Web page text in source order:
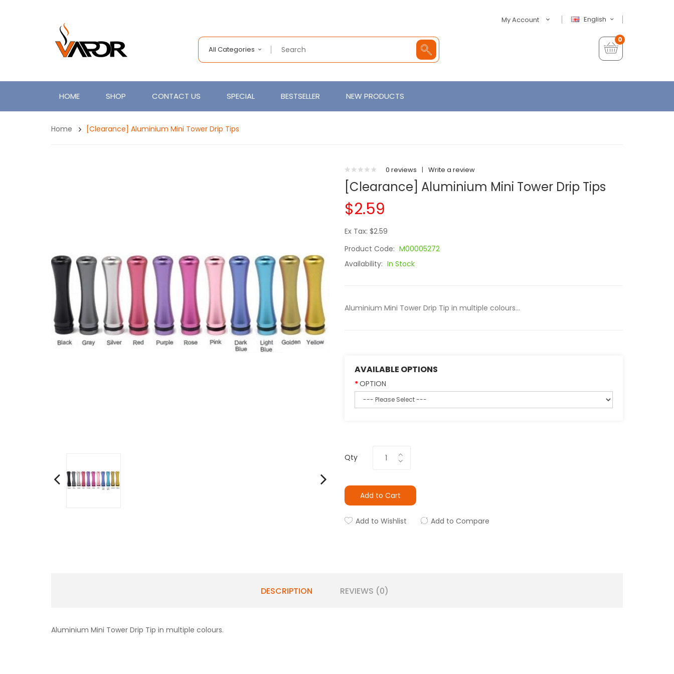
English
My Account
All Categories
0
HOME SHOP CONTACT US SPECIAL BESTSELLER NEW PRODUCTS
Home [Clearance] Aluminium Mini Tower Drip Tips
0 reviews | Write a review
[Clearance] Aluminium Mini Tower Drip Tips
$2.59
Ex Tax: $2.59
Product Code: M00005272
Availability: In Stock
Aluminium Mini Tower Drip Tip in multiple colours...
AVAILABLE OPTIONS
OPTION
Qty
Add to Cart
Add to Wishlist Add to Compare
DESCRIPTION REVIEWS (0)
Aluminium Mini Tower Drip Tip in multiple colours.